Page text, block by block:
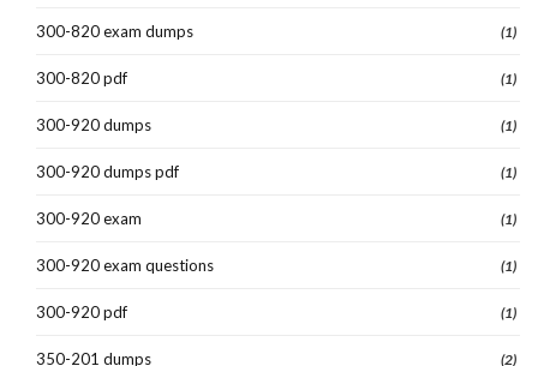
300-820 exam dumps (1)
300-820 pdf (1)
300-920 dumps (1)
300-920 dumps pdf (1)
300-920 exam (1)
300-920 exam questions (1)
300-920 pdf (1)
350-201 dumps (2)